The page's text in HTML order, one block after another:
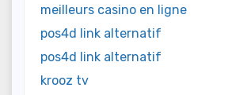
meilleurs casino en ligne
pos4d link alternatif
pos4d link alternatif
krooz tv